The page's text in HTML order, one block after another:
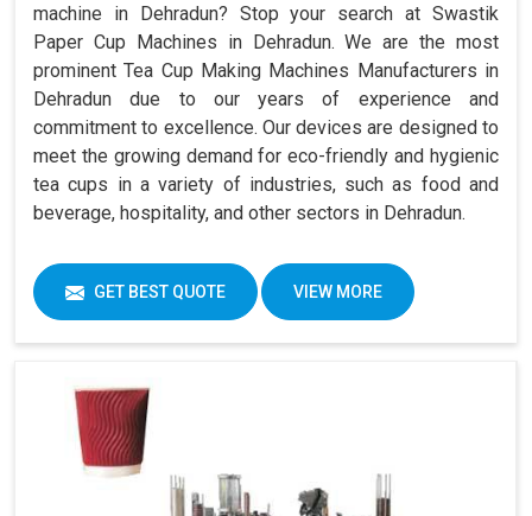
machine in Dehradun? Stop your search at Swastik
Paper Cup Machines in Dehradun. We are the most
prominent Tea Cup Making Machines Manufacturers in
Dehradun due to our years of experience and
commitment to excellence. Our devices are designed to
meet the growing demand for eco-friendly and hygienic
tea cups in a variety of industries, such as food and
beverage, hospitality, and other sectors in Dehradun.
GET BEST QUOTE VIEW MORE